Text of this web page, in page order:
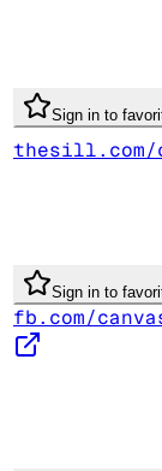
Sign in to
Sign in to
fb.com/